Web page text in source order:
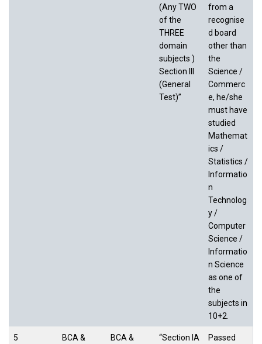
(Any TWO
of the
THREE
domain
subjects )
Section III
(General
Test)”
from a
recognise
d board
other than
the
Science /
Commerc
e, he/she
must have
studied
Mathemat
ics /
Statistics /
Informatio
n
Technolog
y /
Computer
Science /
Informatio
n Science
as one of
the
subjects in
10+2.
5
BCA &
BCA &
“Section IA
Passed